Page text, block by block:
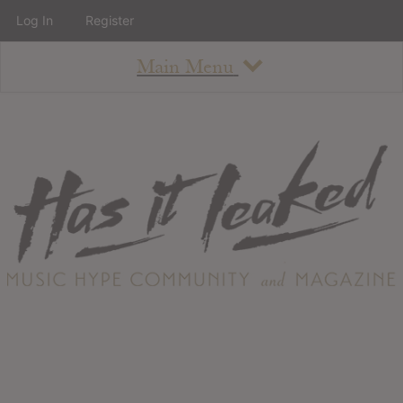
Main Menu
About
Staff
Contact
Albums
Log In Register